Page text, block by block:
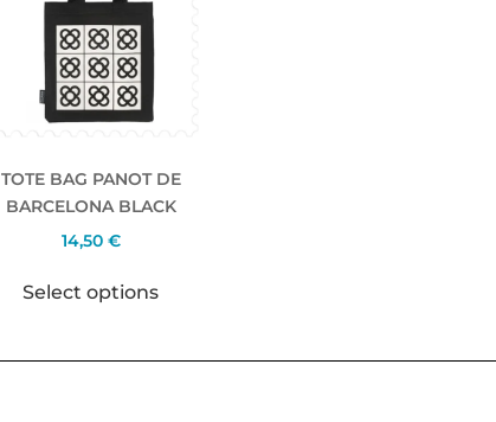
TOTE BAG PANOT DE
BARCELONA BLACK
14,50 €
Select options